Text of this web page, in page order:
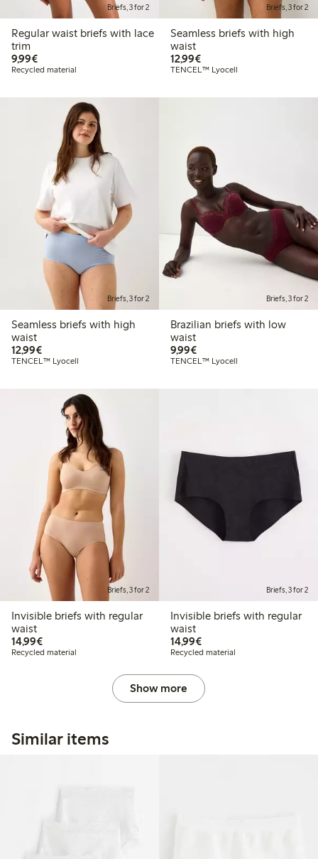
Briefs, 3 for 2
Regular waist briefs with lace
trim
9,99€€9.99
Recycled material
Briefs, 3 for 2
Seamless briefs with high
waist
12,99€€12.99
TENCEL™ Lyocell
Briefs, 3 for 2
Seamless briefs with high
waist
12,99€€12.99
TENCEL™ Lyocell
Briefs, 3 for 2
Brazilian briefs with low
waist
9,99€€9.99
TENCEL™ Lyocell
Briefs, 3 for 2
Invisible briefs with regular
waist
14,99€€14.99
Recycled material
Briefs, 3 for 2
Invisible briefs with regular
waist
14,99€€14.99
Recycled material
Show more
Similar items